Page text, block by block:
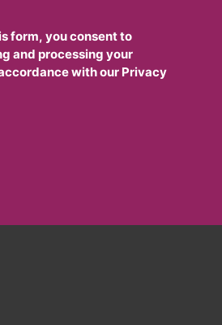
form, you consent to
and processing your
with our Privacy